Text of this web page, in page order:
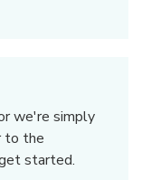
we're simply
to the
started.